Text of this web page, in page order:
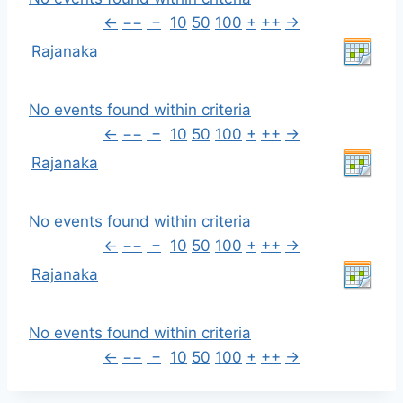
← −− − 10 50 100 + ++ →
Rajanaka
No events found within criteria
← −− − 10 50 100 + ++ →
Rajanaka
No events found within criteria
← −− − 10 50 100 + ++ →
Rajanaka
No events found within criteria
← −− − 10 50 100 + ++ →